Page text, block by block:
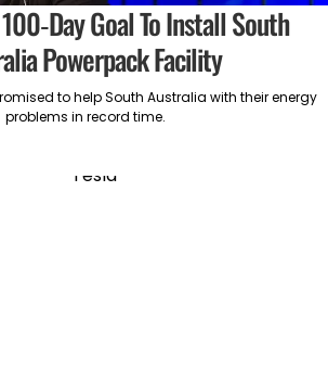
Day Goal To Install South
Powerpack Facility
to help South Australia with their energy
problems in record time.